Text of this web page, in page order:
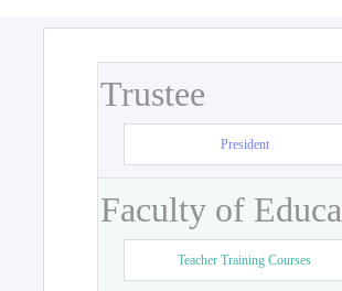
Trustee
President
Faculty of
Teacher Training Courses